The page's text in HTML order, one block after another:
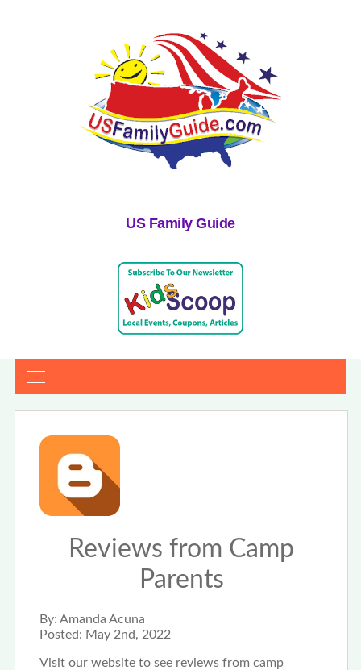
US Family Guide
Reviews from Camp
Parents
By: Amanda Acuna
Posted: May 2nd, 2022
Visit our website to see reviews from camp